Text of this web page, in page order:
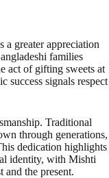
greater appreciation
families
act of gifting sweets at
success signals respect
Traditional
through generations,
dedication highlights
identity, with Mishti
and the present.